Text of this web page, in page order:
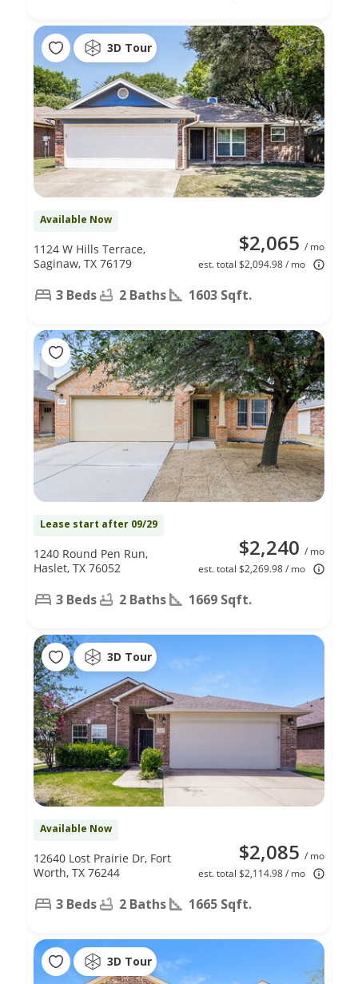
3D Tour
Available Now
$2,065 / mo
est. total $2,094.98 / mo
1124 W Hills Terrace,
Saginaw, TX 76179
3 Beds 2 Baths 1603 Sqft.
Lease start after 09/29
$2,240 / mo
est. total $2,269.98 / mo
1240 Round Pen Run,
Haslet, TX 76052
3 Beds 2 Baths 1669 Sqft.
3D Tour
Available Now
$2,085 / mo
est. total $2,114.98 / mo
12640 Lost Prairie Dr, Fort
Worth, TX 76244
3 Beds 2 Baths 1665 Sqft.
3D Tour